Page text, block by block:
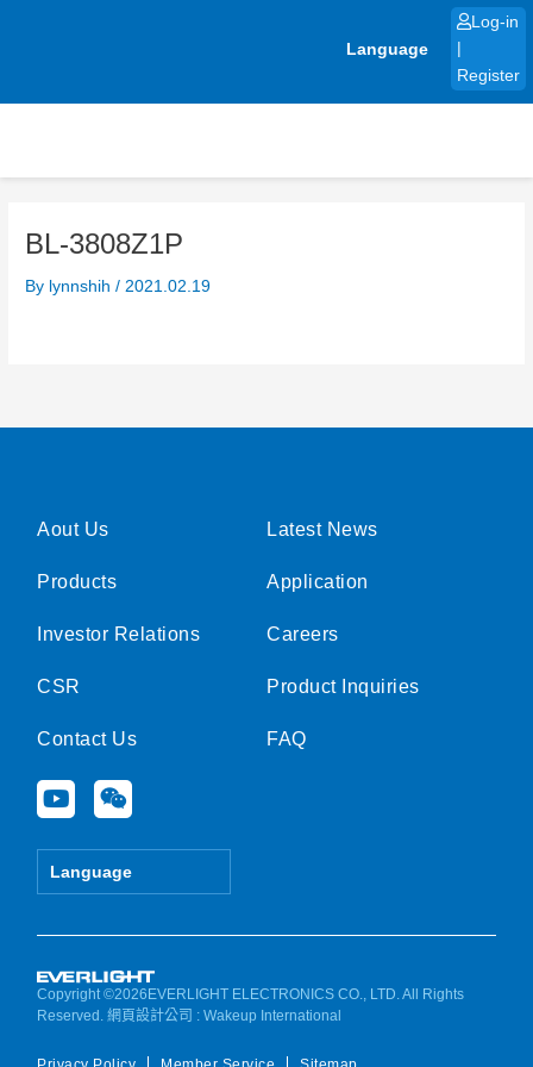
Language
Log-in
Register
BL-3808Z1P
By lynnshih/ 2021.02.19
Aout Us
Products
Investor Relations
CSR
Contact Us
Y
o
u
e
W
e
i
Language
Latest News
Application
Careers
Product Inquiries
FAQ
Copyright ©2026EVERLIGHT ELECTRONICS CO., LTD. All Rights
Reserved.網頁設計公司 : Wakeup International